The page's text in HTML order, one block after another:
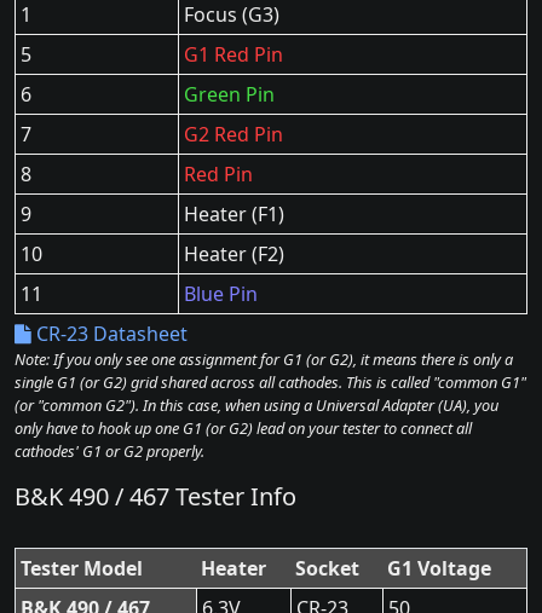
1
Focus (G3)
5
G1 Red Pin
6
Green Pin
7
G2 Red Pin
8
Red Pin
9
Heater (F1)
10
Heater (F2)
11
Blue Pin
CR-23 Datasheet
Note: If you only see one assignment for G1 (or G2), it means there is only a
single G1 (or G2) grid shared across all cathodes. This is called "common G1"
(or "common G2"). In this case, when using a Universal Adapter (UA), you
only have to hook up one G1 (or G2) lead on your tester to connect all
cathodes' G1 or G2 properly.
B&K 490 / 467 Tester Info
Tester Model Heater Socket
G1 Voltage